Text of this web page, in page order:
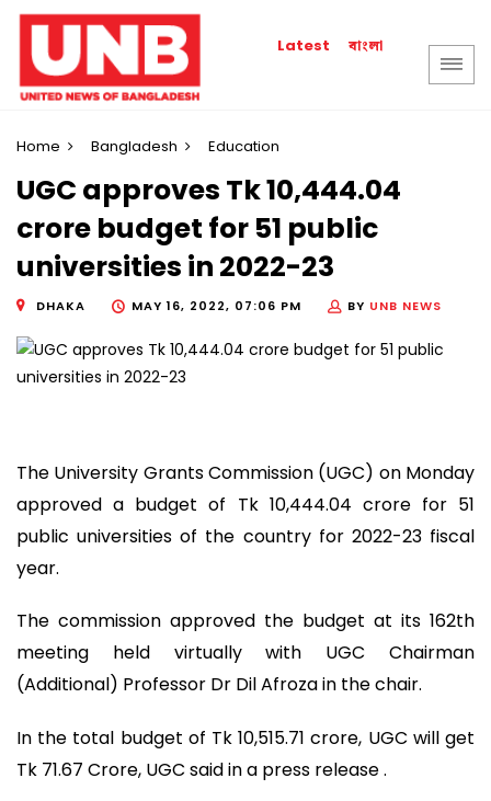
Latest বাংলা
Home Bangladesh Education
UGC approves Tk 10,444.04
crore budget for 51 public
universities in 2022-23
DHAKA MAY 16, 2022, 07:06 PM BY UNB NEWS
The University Grants Commission (UGC) on Monday
approved a budget of Tk 10,444.04 crore for 51
public universities of the country for 2022-23 fiscal
year.
The commission approved the budget at its 162th
meeting held virtually with UGC Chairman
(Additional) Professor Dr Dil Afroza in the chair.
In the total budget of Tk 10,515.71 crore, UGC will get
Tk 71.67 Crore, UGC said in a press release .